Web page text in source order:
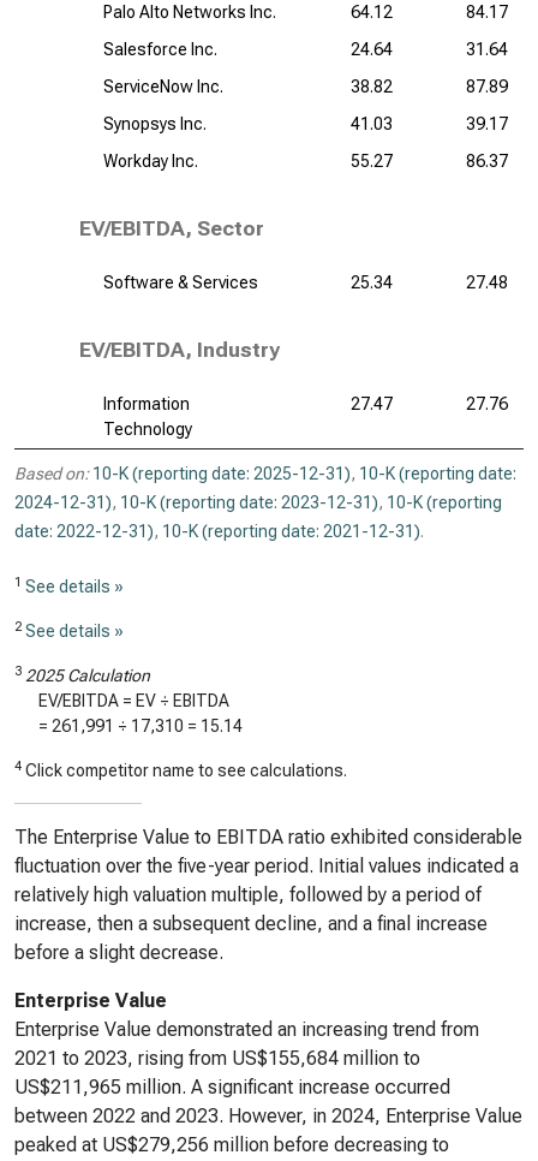
Palo Alto Networks Inc. 64.12
84.17
Salesforce Inc.
24.64
31.64
ServiceNow Inc.
38.82
87.89
Synopsys Inc.
41.03
39.17
Workday Inc.
55.27 86.37
EV/EBITDA, Sector
Software & Services 25.34 27.48
EV/EBITDA, Industry
Information
Technology
27.47 27.76
Based on: 10-K (reporting date: 2025-12-31), 10-K (reporting date:
2024-12-31), 10-K (reporting date: 2023-12-31), 10-K (reporting
date: 2022-12-31), 10-K (reporting date: 2021-12-31).
1 See details »
2 See details »
3 2025 Calculation
EV/EBITDA = EV ÷ EBITDA
= 261,991 ÷ 17,310 = 15.14
4 Click competitor name to see calculations.
The Enterprise Value to EBITDA ratio exhibited considerable
fluctuation over the five-year period. Initial values indicated a
relatively high valuation multiple, followed by a period of
increase, then a subsequent decline, and a final increase
before a slight decrease.
Enterprise Value
Enterprise Value demonstrated an increasing trend from
2021 to 2023, rising from US$155,684 million to
US$211,965 million. A significant increase occurred
between 2022 and 2023. However, in 2024, Enterprise Value
peaked at US$279,256 million before decreasing to